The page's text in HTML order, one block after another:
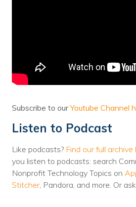
History
The Community
Voices
Solutions
Remote
Endpoint
Mac Enterprise
Subscribe to ourYoutube Channel
Listen to Podcast
Like podcasts? Find our full archive
you listen to podcasts: search
Nonprofit Technology Topics on
Stitcher, Pandora, and more. Or